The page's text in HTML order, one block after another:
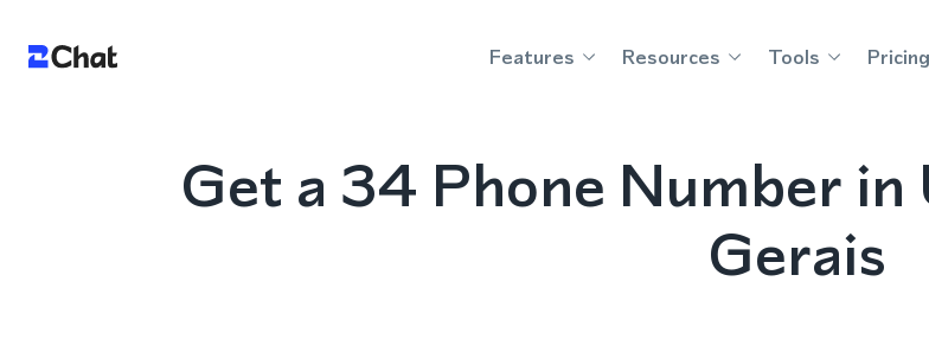
Features Resources Tools Pricing
Get a 34 Phone Number
Gerais